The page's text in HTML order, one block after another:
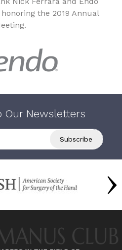
the 2019 Annual
Our Newsletters